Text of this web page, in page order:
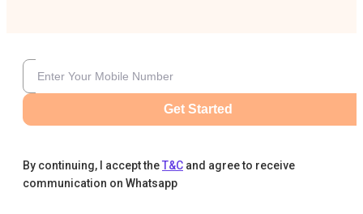
Get Started
By continuing, I accept theT&C and agree to receive
communication on Whatsapp